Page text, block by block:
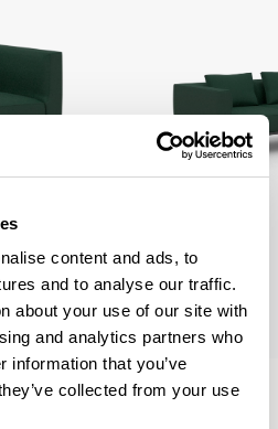
content and ads, to
and to analyse our traffic.
about your use of our site with
and analytics partners who
information that you’ve
collected from your use
Oran